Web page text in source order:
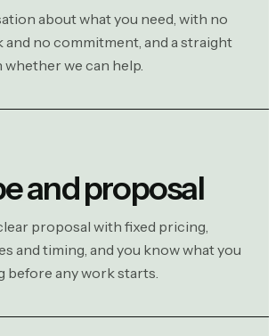
about what you need, with no
and no commitment, and a straight
whether we can help.
and proposal
proposal with fixed pricing,
and timing, and you know what you
before any work starts.